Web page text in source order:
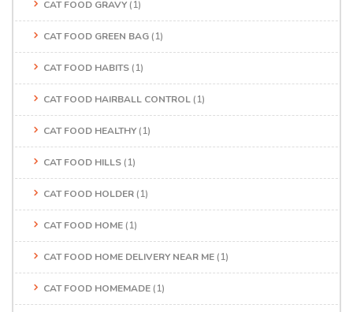
CAT FOOD GRAVY (1)
CAT FOOD GREEN BAG (1)
CAT FOOD HABITS (1)
CAT FOOD HAIRBALL CONTROL (1)
CAT FOOD HEALTHY (1)
CAT FOOD HILLS (1)
CAT FOOD HOLDER (1)
CAT FOOD HOME (1)
CAT FOOD HOME DELIVERY NEAR ME (1)
CAT FOOD HOMEMADE (1)